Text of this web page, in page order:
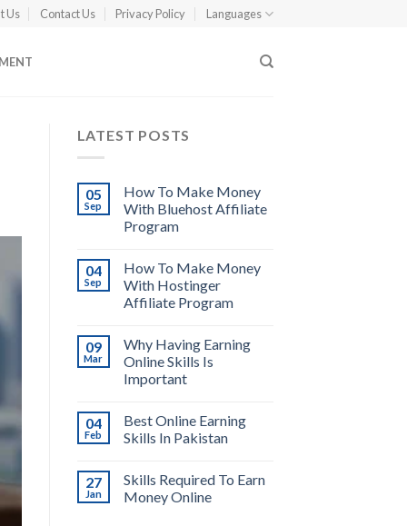
Us Contact Us Privacy Policy Languages
LATEST POSTS
05
Sep
How To Make Money
With Bluehost Affiliate
Program
04
Sep
How To Make Money
With Hostinger
Affiliate Program
09
Mar
Why Having Earning
Online Skills Is
Important
04
Feb
Best Online Earning
Skills In Pakistan
27
Jan
Skills Required To Earn
Money Online